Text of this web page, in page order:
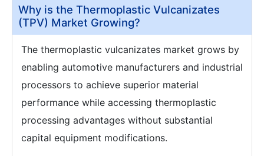
Why is the Thermoplastic Vulcanizates
(TPV) Market Growing?
The thermoplastic vulcanizates market grows by
enabling automotive manufacturers and industrial
processors to achieve superior material
performance while accessing thermoplastic
processing advantages without substantial
capital equipment modifications.